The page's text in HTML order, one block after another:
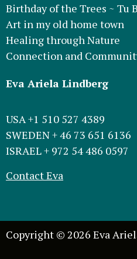
Birthday of the Trees ~ Tu
Art in my old home town
Healing through Nature
Connection and
Eva Ariela Lindberg
USA +1 510 527 4389
SWEDEN + 46 73 651 6136
ISRAEL + 972 54 486 0597
Contact Eva
Copyright © 2026 Eva